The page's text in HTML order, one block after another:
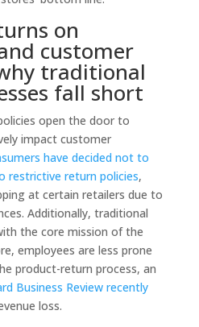
on
customer
traditional
fall short
open the door to
impact customer
have decided not to
restrictive return policies,
at certain retailers due to
Additionally, traditional
the core mission of the
employees are less prone
product-return process, an
Business Review recently
loss.